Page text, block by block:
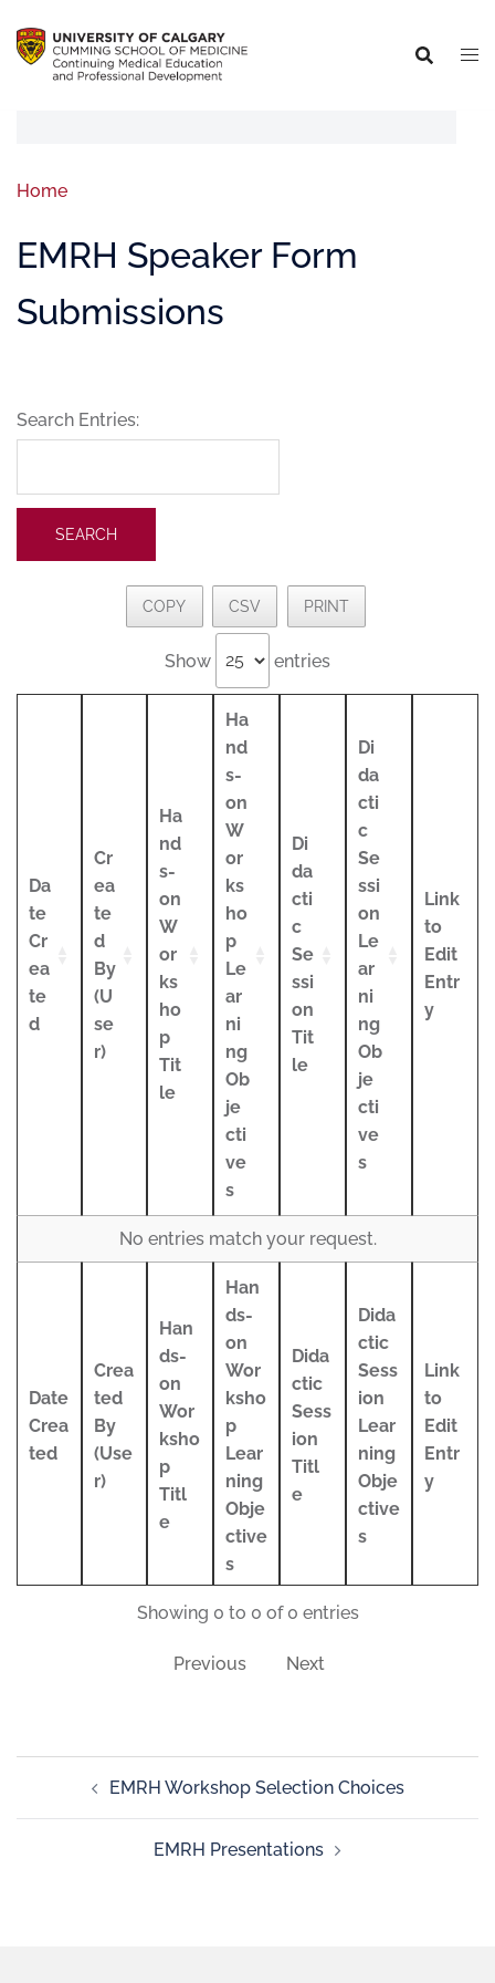
Home
EMRH Speaker Form
Submissions
Search Entries:
COPY CSV PRINT
Show entries
Da
te
Cr
ea
te
d
Cr
ea
te
d
By
(U
se
r)
Ha
nd
s-
on
W
or
ks
ho
p
Tit
le
Ha
nd
s-
on
W
or
ks
ho
p
Le
ar
ni
ng
Ob
je
cti
ve
s
Di
da
cti
c
Se
ssi
on
Tit
le
Di
da
cti
c
Se
ssi
on
Le
ar
ni
ng
Ob
je
cti
ve
s
Link
to
Edit
Entr
y
No entries match your request.
Date
Crea
ted
Crea
ted
By
(Use
r)
Han
ds-
on
Wor
ksho
p
Titl
e
Han
ds-
on
Wor
ksho
p
Lear
ning
Obje
ctive
s
Dida
ctic
Sess
ion
Titl
e
Dida
ctic
Sess
ion
Lear
ning
Obje
ctive
s
Link
to
Edit
Entr
y
Showing 0 to 0 of 0 entries
Previous Next
EMRH Workshop Selection Choices
EMRH Presentations